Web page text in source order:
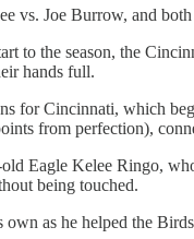
Joe Burrow, and both
to the season, the
hands full.
for Cincinnati, which
from perfection),
Eagle Kelee Ringo,
being touched.
as he helped the